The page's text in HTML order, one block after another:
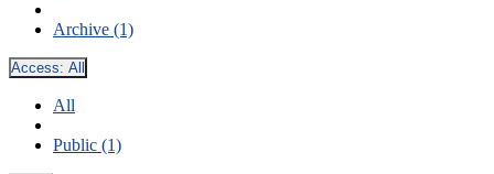
Archive (1)
Access: All
All
Public (1)